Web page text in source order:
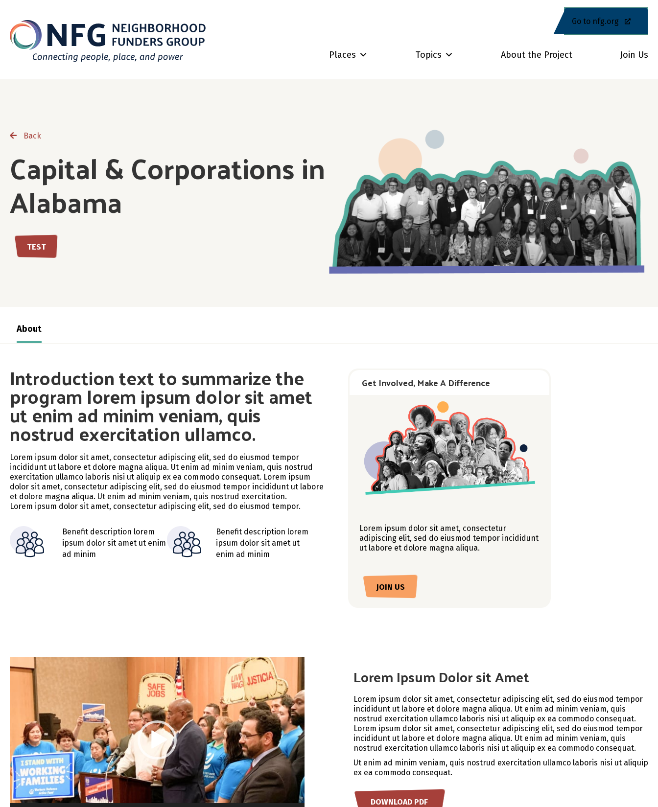
Go to nfg.org
Places Topics About the Project Join Us
Back
Capital & Corporations in
Alabama
TEST
About
Introduction text to summarize the
program lorem ipsum dolor sit amet
ut enim ad minim veniam, quis
nostrud exercitation ullamco.
Lorem ipsum dolor sit amet, consectetur adipiscing elit, sed do eiusmod tempor
incididunt ut labore et dolore magna aliqua. Ut enim ad minim veniam, quis nostrud
exercitation ullamco laboris nisi ut aliquip ex ea commodo consequat. Lorem ipsum
dolor sit amet, consectetur adipiscing elit, sed do eiusmod tempor incididunt ut labore
et dolore magna aliqua. Ut enim ad minim veniam, quis nostrud exercitation.
Lorem ipsum dolor sit amet, consectetur adipiscing elit, sed do eiusmod tempor.
Benefit description lorem
ipsum dolor sit amet ut enim
ad minim
Benefit description lorem
ipsum dolor sit amet ut
enim ad minim
Get Involved, Make A Difference
Lorem ipsum dolor sit amet, consectetur
adipiscing elit, sed do eiusmod tempor incididunt
ut labore et dolore magna aliqua.
JOIN US
Player
Lorem Ipsum Dolor sit Amet
Lorem ipsum dolor sit amet, consectetur adipiscing elit, sed do eiusmod tempor
incididunt ut labore et dolore magna aliqua. Ut enim ad minim veniam, quis
nostrud exercitation ullamco laboris nisi ut aliquip ex ea commodo consequat.
Lorem ipsum dolor sit amet, consectetur adipiscing elit, sed do eiusmod tempor
incididunt ut labore et dolore magna aliqua. Ut enim ad minim veniam, quis
nostrud exercitation ullamco laboris nisi ut aliquip ex ea commodo consequat.
Ut enim ad minim veniam, quis nostrud exercitation ullamco laboris nisi ut aliquip
ex ea commodo consequat.
DOWNLOAD PDF